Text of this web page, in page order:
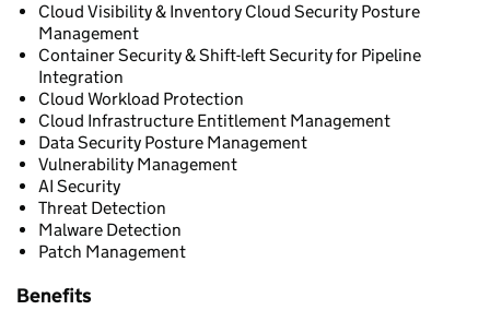
Cloud Visibility & Inventory Cloud Security Posture
Management
Container Security & Shift-left Security for Pipeline
Integration
Cloud Workload Protection
Cloud Infrastructure Entitlement Management
Data Security Posture Management
Vulnerability Management
AI Security
Threat Detection
Malware Detection
Patch Management
Benefits